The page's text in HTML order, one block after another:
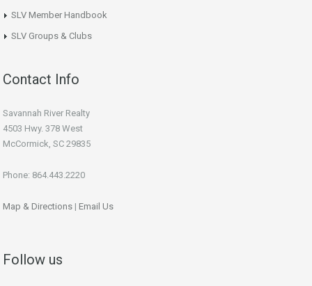
SLV Member Handbook
SLV Groups & Clubs
Contact Info
Savannah River Realty
4503 Hwy. 378 West
McCormick, SC 29835
Phone: 864.443.2220
Map & Directions | Email Us
Follow us